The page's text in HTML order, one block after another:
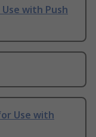
with Push
Use with